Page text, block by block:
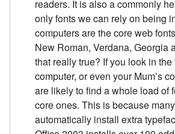
readers. It is also a commonly
only fonts we can rely on being
computers are the core web
New Roman, Verdana, Georgia
that really true? If you look in
computer, or even your Mum’s
are likely to find a whole load of
core ones. This is because
automatically install extra